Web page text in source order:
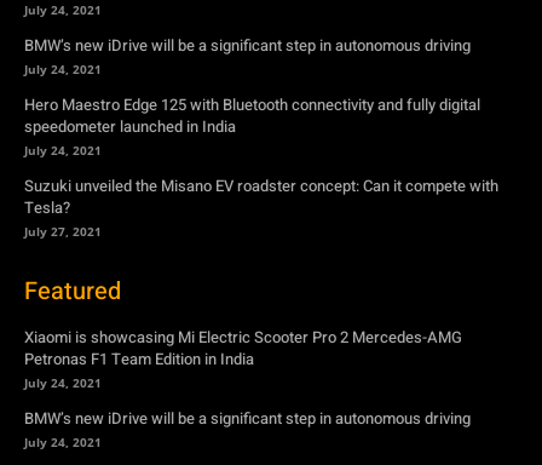
July 24, 2021
BMW’s new iDrive will be a significant step in autonomous driving
July 24, 2021
Hero Maestro Edge 125 with Bluetooth connectivity and fully digital
speedometer launched in India
July 24, 2021
Suzuki unveiled the Misano EV roadster concept: Can it compete with
Tesla?
July 27, 2021
Featured
Xiaomi is showcasing Mi Electric Scooter Pro 2 Mercedes-AMG
Petronas F1 Team Edition in India
July 24, 2021
BMW’s new iDrive will be a significant step in autonomous driving
July 24, 2021